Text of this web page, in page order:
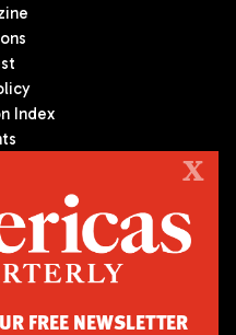
Index
publication on politics,
We are an independent
of the Americas, based
X
FREE NEWSLETTER